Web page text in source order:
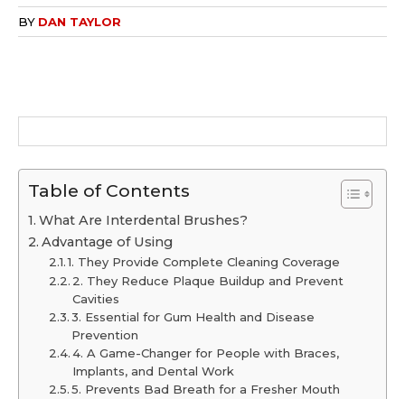
BY DAN TAYLOR
Table of Contents
What Are Interdental Brushes?
Advantage of Using
1. They Provide Complete Cleaning Coverage
2. They Reduce Plaque Buildup and Prevent
Cavities
3. Essential for Gum Health and Disease
Prevention
4. A Game-Changer for People with Braces,
Implants, and Dental Work
5. Prevents Bad Breath for a Fresher Mouth